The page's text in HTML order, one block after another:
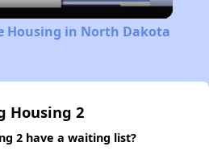
Video
Housing in North Dakota
Housing 2
2 have a waiting list?